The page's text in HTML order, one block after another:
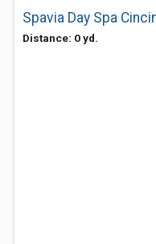
Spavia Day Spa
Distance: 0 yd.